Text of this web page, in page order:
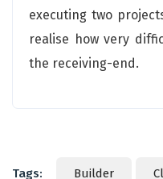
executing two
realise how very
the receiving-end.
Tags: Builder